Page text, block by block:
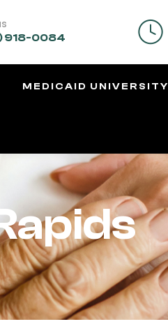
918-0084
MEDICAID UNIVERSITY